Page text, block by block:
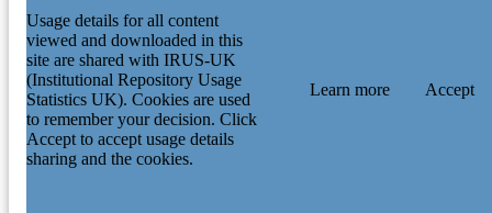
Usage details for all content
viewed and downloaded in this
site are shared with IRUS-UK
(Institutional Repository Usage
Statistics UK). Cookies are used
to remember your decision. Click
Accept to accept usage details
sharing and the cookies.
Learn more Accept